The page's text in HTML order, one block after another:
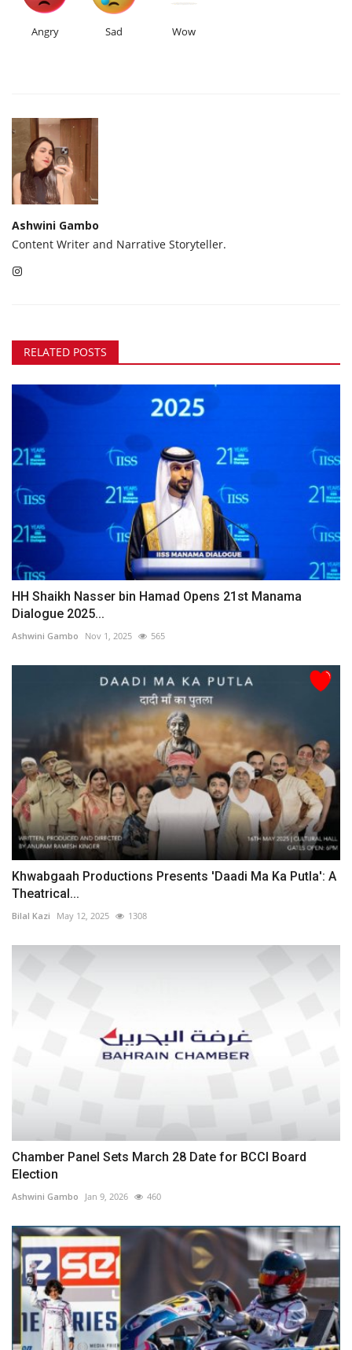
Angry Sad Wow
Ashwini Gambo
Content Writer and Narrative Storyteller.
RELATED POSTS
HH Shaikh Nasser bin Hamad Opens 21st Manama
Dialogue 2025...
Ashwini Gambo Nov 1, 2025 565
Khwabgaah Productions Presents 'Daadi Ma Ka Putla': A
Theatrical...
Bilal Kazi May 12, 2025 1308
Chamber Panel Sets March 28 Date for BCCI Board
Election
Ashwini Gambo Jan 9, 2026 460